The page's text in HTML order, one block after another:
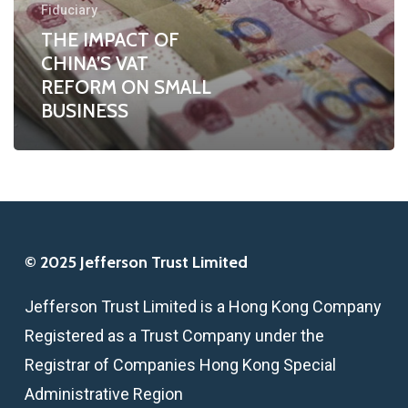
SMALL
BUSINESS
Fiduciary
THE IMPACT OF
CHINA’S VAT
REFORM ON SMALL
BUSINESS
© 2025 Jefferson Trust Limited
Jefferson Trust Limited is a Hong Kong Company
Registered as a Trust Company under the
Registrar of Companies Hong Kong Special
Administrative Region